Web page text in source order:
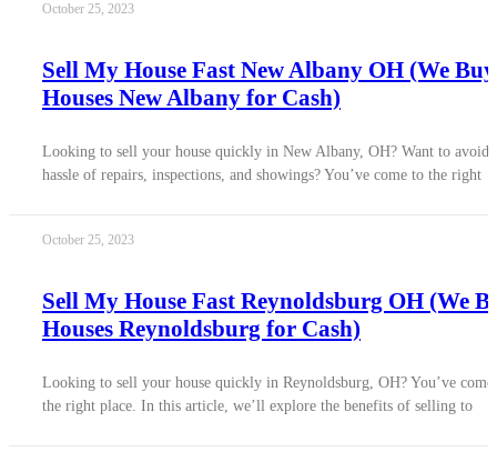
October 25, 2023
Sell My House Fast New Albany OH (We Buy
Houses New Albany for Cash)
Looking to sell your house quickly in New Albany, OH? Want to avoid
hassle of repairs, inspections, and showings? You’ve come to the right
October 25, 2023
Sell My House Fast Reynoldsburg OH (We
Houses Reynoldsburg for Cash)
Looking to sell your house quickly in Reynoldsburg, OH? You’ve come
the right place. In this article, we’ll explore the benefits of selling to